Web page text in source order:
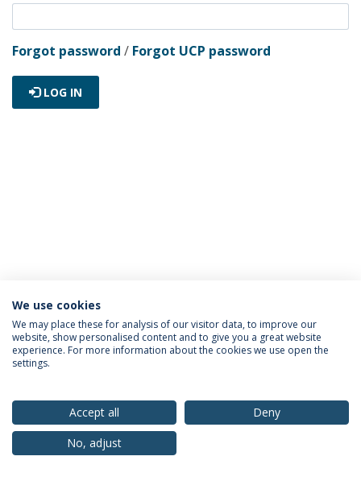
Forgot password / Forgot UCP password
LOG IN
Privacy Policy Terms & Conditions Rights of Data Subjects
© 2026 Universidade Católica Portuguesa
We use cookies
We may place these for analysis of our visitor data, to improve our
website, show personalised content and to give you a great website
experience. For more information about the cookies we use open the
settings.
Accept all
Deny
No, adjust